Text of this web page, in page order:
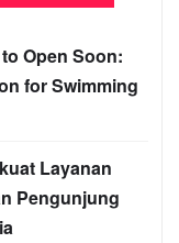
Open Soon:
for Swimming
Layanan
Pengunjung